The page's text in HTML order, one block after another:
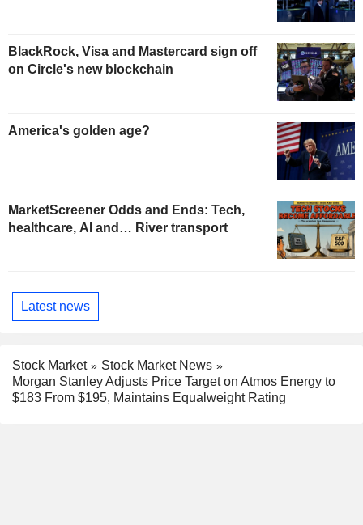
BlackRock, Visa and Mastercard sign off
on Circle's new blockchain
America's golden age?
MarketScreener Odds and Ends: Tech,
healthcare, AI and… River transport
Latest news
Stock Market
Stock Market News
Morgan Stanley Adjusts Price Target on Atmos Energy to
$183 From $195, Maintains Equalweight Rating